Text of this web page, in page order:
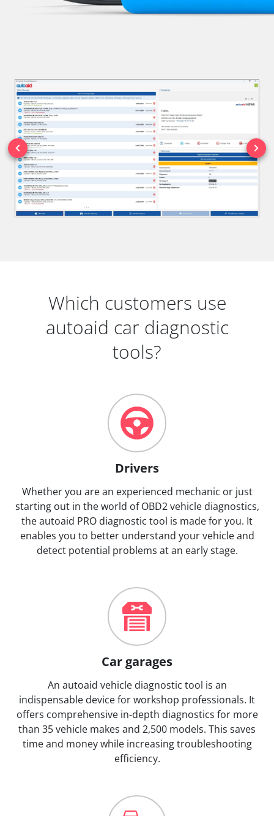
Which customers use
autoaid car diagnostic
tools?
Drivers
Whether you are an experienced mechanic or just
starting out in the world of OBD2 vehicle diagnostics,
the autoaid PRO diagnostic tool is made for you. It
enables you to better understand your vehicle and
detect potential problems at an early stage.
Car garages
An autoaid vehicle diagnostic tool is an
indispensable device for workshop professionals. It
offers comprehensive in-depth diagnostics for more
than 35 vehicle makes and 2,500 models. This saves
time and money while increasing troubleshooting
efficiency.